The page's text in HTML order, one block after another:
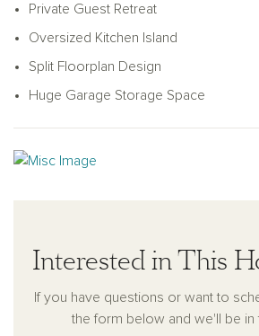
cooking, dining, or gathering. The
pantry and plenty of storage with its
Step outside to enjoy the covered patio
touches like a coat closet near the
Private Guest Retreat
Oversized Kitchen Island
Split Floorplan Design
Huge Garage Storage Space
Interested in This
If you have questions or want to
the form below and we'll be in